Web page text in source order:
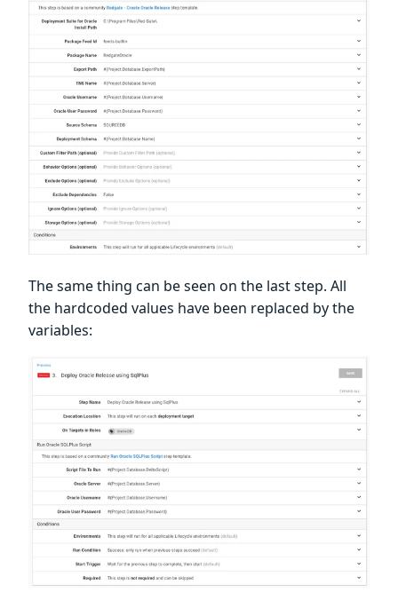
The same thing can be seen on the last step. All
the hardcoded values have been replaced by the
variables: